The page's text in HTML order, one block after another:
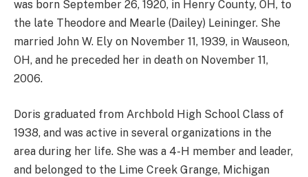
was born September 26, 1920, in Henry County, OH, to
the late Theodore and Mearle (Dailey) Leininger. She
married John W. Ely on November 11, 1939, in Wauseon,
OH, and he preceded her in death on November 11,
2006.
Doris graduated from Archbold High School Class of
1938, and was active in several organizations in the
area during her life. She was a 4-H member and leader,
and belonged to the Lime Creek Grange, Michigan